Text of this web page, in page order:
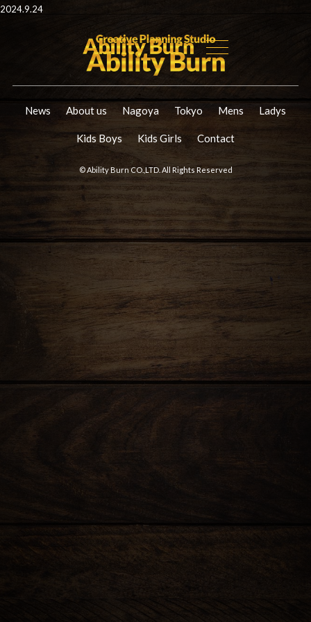
2024.9.24
News About us Nagoya Tokyo Mens Ladys
Kids Boys Kids Girls Contact
© Ability Burn CO.,LTD. All Rights Reserved